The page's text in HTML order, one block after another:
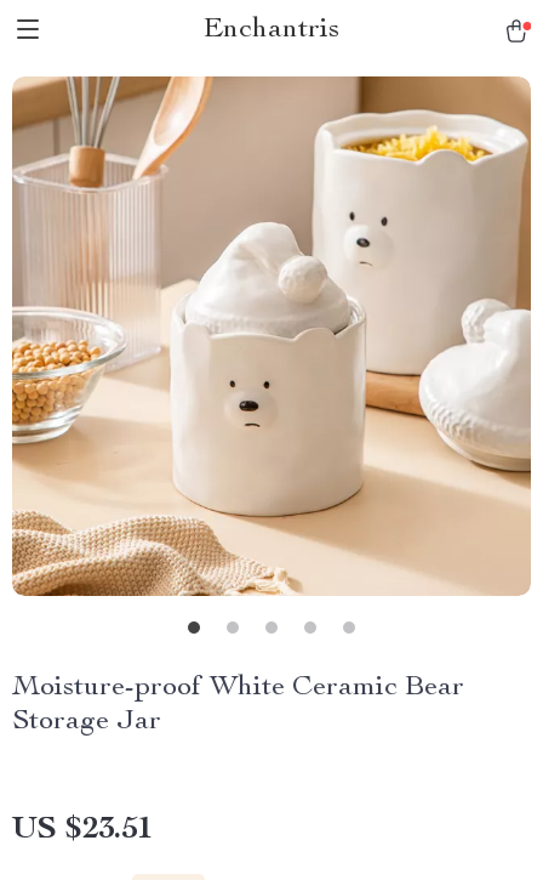
Enchantris
Moisture-proof White Ceramic Bear
Storage Jar
US $23.51